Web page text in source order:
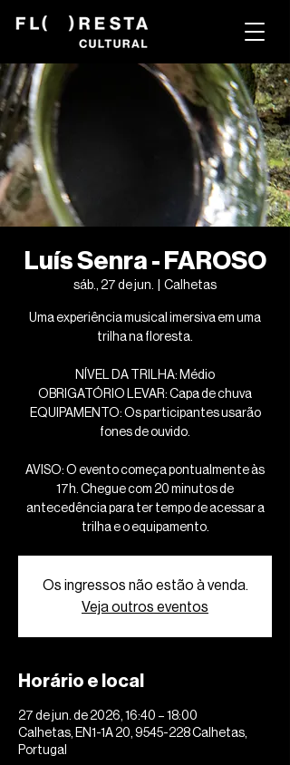
Luís Senra - FAROSO
sáb., 27 de jun. Calhetas
Uma experiência musical imersiva em uma
trilha na floresta.
NÍVEL DA TRILHA: Médio
OBRIGATÓRIO LEVAR: Capa de chuva
EQUIPAMENTO: Os participantes usarão
fones de ouvido.
AVISO: O evento começa pontualmente às
17h. Chegue com 20 minutos de
antecedência para ter tempo de acessar a
trilha e o equipamento.
Os ingressos não estão à venda.
Veja outros eventos
Horário e local
27 de jun. de 2026, 16:40 – 18:00
Calhetas, EN1-1A 20, 9545-228 Calhetas,
Portugal